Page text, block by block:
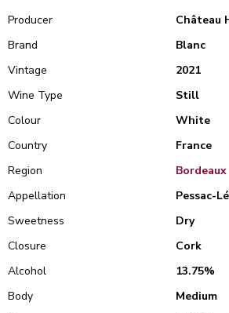
Producer
Château
Brand
Blanc
Vintage
2021
Wine Type
Still
Colour
White
Country
France
Region
Bordeaux
Appellation
Pessac-
Sweetness
Dry
Closure
Cork
Alcohol
13.75%
Body
Medium